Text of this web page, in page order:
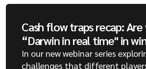
Cash flow traps recap: Are
“Darwin in real time" in
In our new webinar series
challenges that different